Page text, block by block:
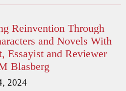
Reinvention Through
and Novels With
Essayist and Reviewer
Blasberg
2024